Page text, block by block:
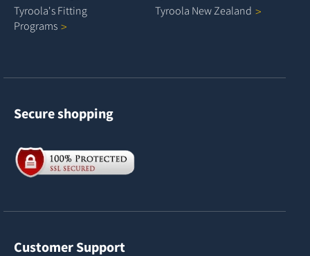
Tyroola's Fitting
Programs
Tyroola New Zealand
Secure shopping
Customer Support